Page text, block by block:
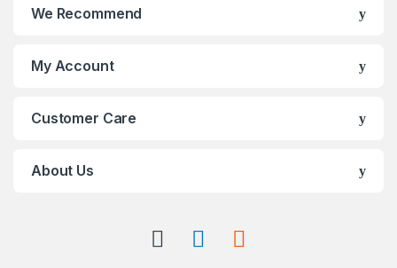
We Recommend
My Account
Customer Care
About Us